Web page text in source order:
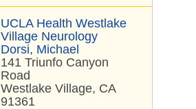
UCLA Health Westlake
Village Neurology
Dorsi, Michael
141 Triunfo Canyon
Road
Westlake Village, CA
91361